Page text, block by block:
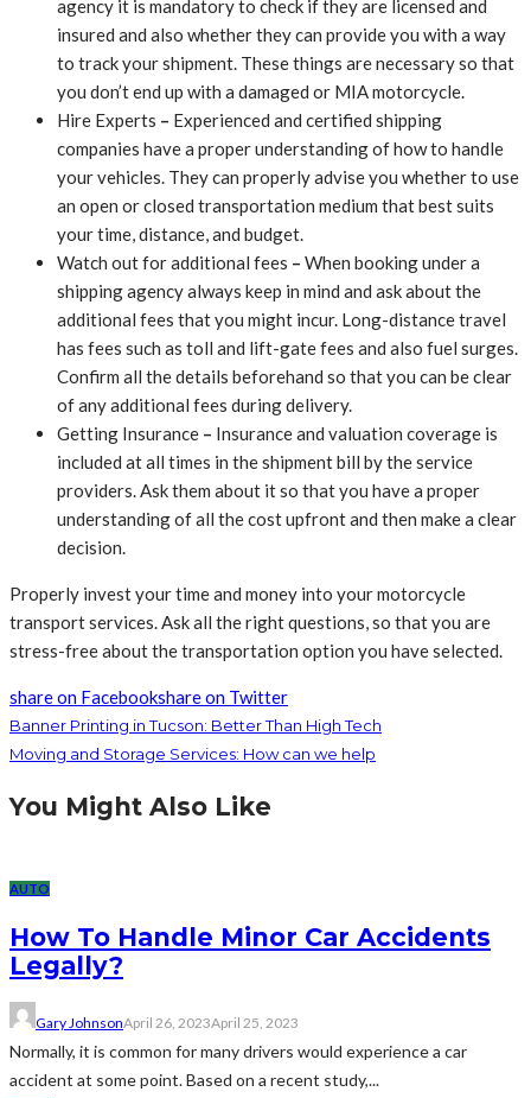
agency it is mandatory to check if they are licensed and
insured and also whether they can provide you with a way
to track your shipment. These things are necessary so that
you don’t end up with a damaged or MIA motorcycle.
Hire Experts – Experienced and certified shipping
companies have a proper understanding of how to handle
your vehicles. They can properly advise you whether to use
an open or closed transportation medium that best suits
your time, distance, and budget.
Watch out for additional fees – When booking under a
shipping agency always keep in mind and ask about the
additional fees that you might incur. Long-distance travel
has fees such as toll and lift-gate fees and also fuel surges.
Confirm all the details beforehand so that you can be clear
of any additional fees during delivery.
Getting Insurance – Insurance and valuation coverage is
included at all times in the shipment bill by the service
providers. Ask them about it so that you have a proper
understanding of all the cost upfront and then make a clear
decision.
Properly invest your time and money into your motorcycle
transport services. Ask all the right questions, so that you are
stress-free about the transportation option you have selected.
share on Facebookshare on Twitter
Banner Printing in Tucson: Better Than High Tech
Moving and Storage Services: How can we help
You Might Also Like
AUTO
How To Handle Minor Car Accidents
Legally?
Gary JohnsonApril 26, 2023April 25, 2023
Normally, it is common for many drivers would experience a car
accident at some point. Based on a recent study,...